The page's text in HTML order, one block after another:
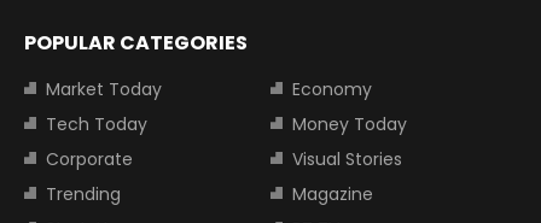
POPULAR CATEGORIES
Market Today
Economy
Tech Today
Money Today
Corporate
Visual Stories
Trending
Magazine